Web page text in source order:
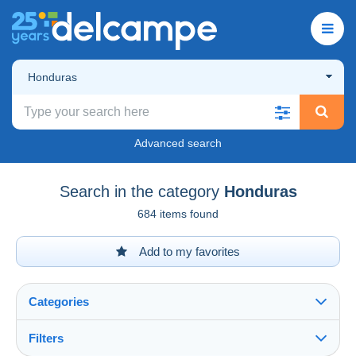
Honduras
Advanced search
Search in the category Honduras
684 items found
Add to my favorites
Categories
Filters